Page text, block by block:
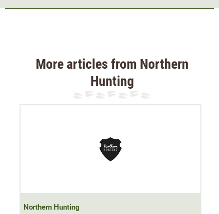
More articles from Northern
Hunting
Northern Hunting